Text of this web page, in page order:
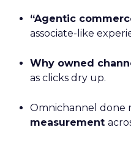
“Agentic
associate-like
Why owned
as clicks dry up.
Omnichannel done
measurement